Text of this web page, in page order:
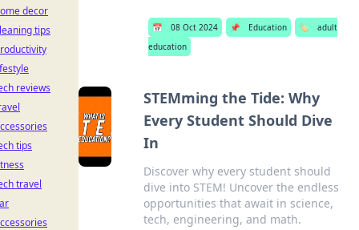
📅 08 Oct 2024 📌 Education 🏷️
adult
education
STEMming the Tide: Why
Every Student Should Dive
In
Discover why every student should
dive into STEM! Uncover the endless
opportunities that await in science,
tech, engineering, and math.
decor
tips
reviews
tips
travel